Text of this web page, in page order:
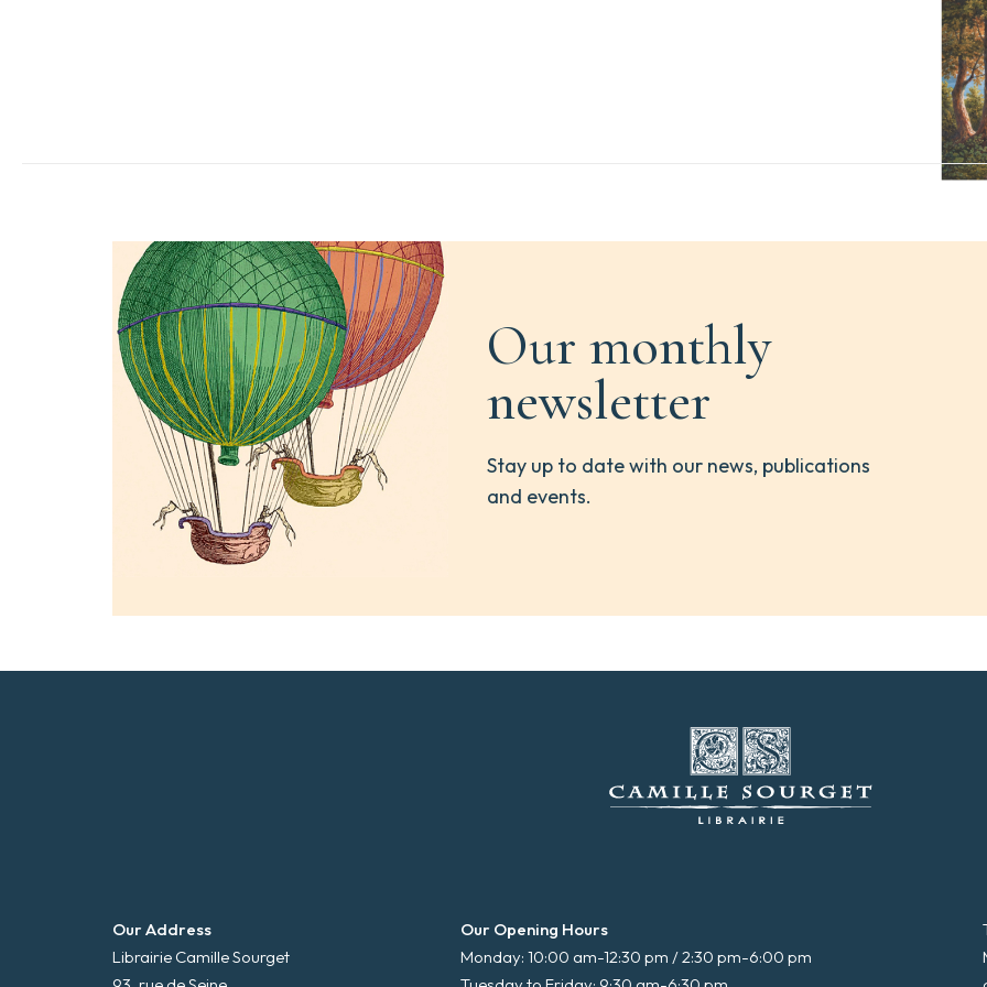
Our monthly
newsletter
Stay up to date with our news, publications
and events.
Our Address
Librairie Camille Sourget
Our Opening Hours
Monday: 10:00 am-12:30 pm / 2:30 pm-6:00 pm